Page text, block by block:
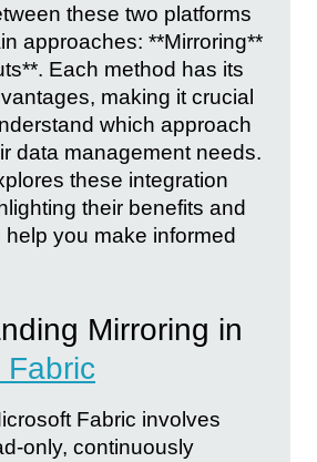
these two platforms
approaches: **Mirroring**
Each method has its
making it crucial
which approach
data management needs.
these integration
their benefits and
you make informed
Mirroring in
Fabric
Fabric involves
only, continuously